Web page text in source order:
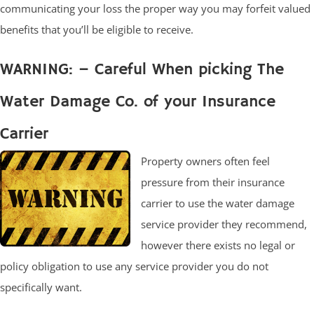
communicating your loss the proper way you may forfeit valued
benefits that you’ll be eligible to receive.
WARNING: – Careful When picking The
Water Damage Co. of your Insurance
Carrier
Property owners often feel
pressure from their insurance
carrier to use the water damage
service provider they recommend,
however there exists no legal or
policy obligation to use any service provider you do not
specifically want.